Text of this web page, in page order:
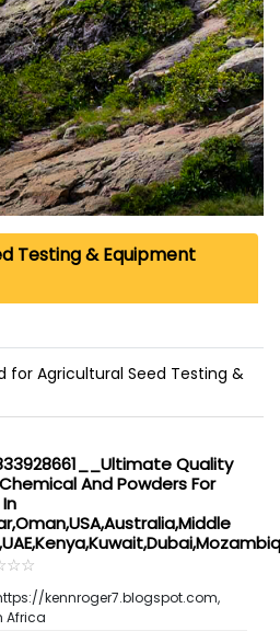
Testing & Equipment
for Agricultural Seed Testing &
Quality
Chemical And Powders For
☆☆
★★
kennroger7.blogspot.com,
Africa